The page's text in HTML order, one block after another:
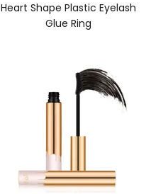
Heart Shape Plastic Eyelash
Glue Ring